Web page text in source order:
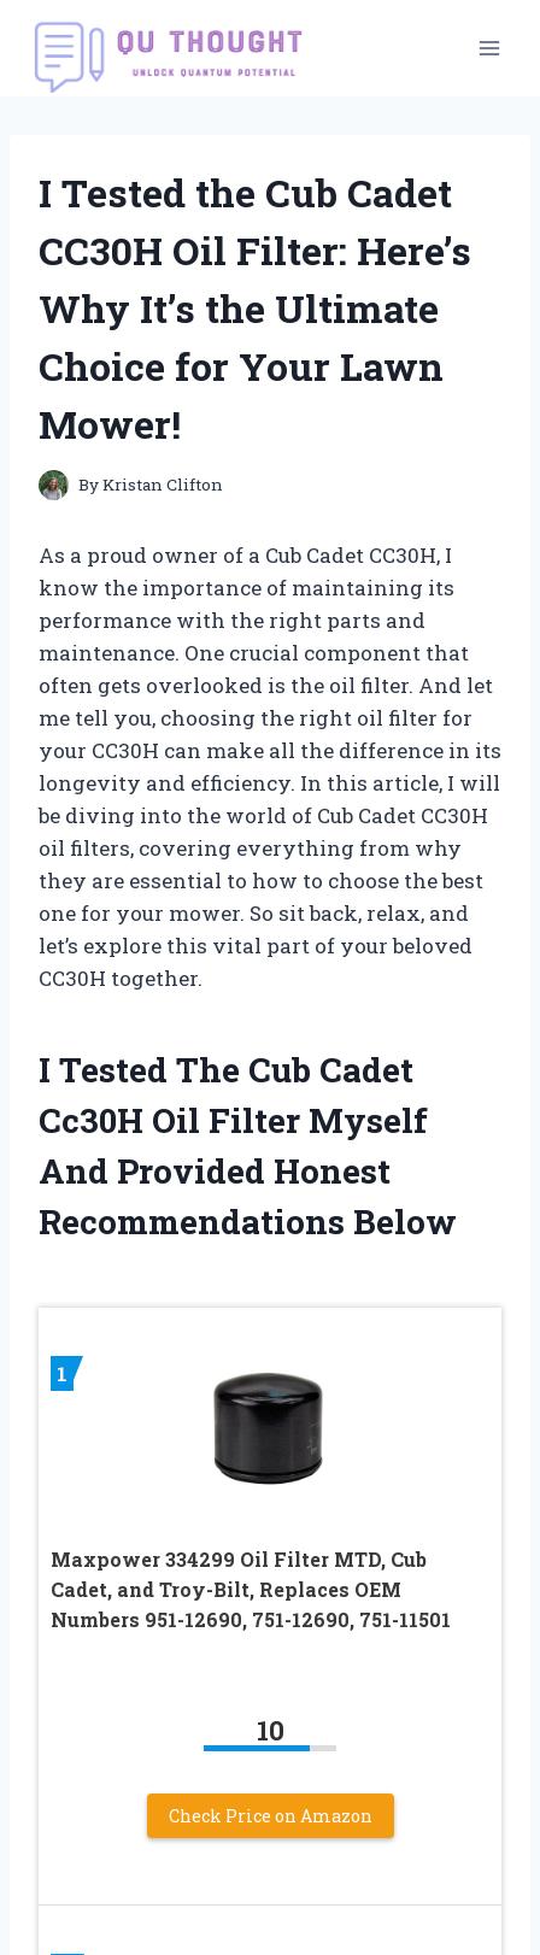
Skip
content
I Tested the Cub Cadet
CC30H Oil Filter: Here’s
Why It’s the Ultimate
Choice for Your Lawn
Mower!
ByKristan Clifton
As a proud owner of a Cub Cadet CC30H, I
know the importance of maintaining its
performance with the right parts and
maintenance. One crucial component that
often gets overlooked is the oil filter. And let
me tell you, choosing the right oil filter for
your CC30H can make all the difference in its
longevity and efficiency. In this article, I will
be diving into the world of Cub Cadet CC30H
oil filters, covering everything from why
they are essential to how to choose the best
one for your mower. So sit back, relax, and
let’s explore this vital part of your beloved
CC30H together.
I Tested The Cub Cadet
Cc30H Oil Filter Myself
And Provided Honest
Recommendations Below
1
Maxpower 334299 Oil Filter MTD, Cub
Cadet, and Troy-Bilt, Replaces OEM
Numbers 951-12690, 751-12690, 751-11501
10
Check Price on Amazon